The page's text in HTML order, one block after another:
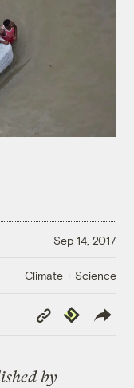
Sep 14, 2017
Climate + Science
Copy
Link
Republish
by